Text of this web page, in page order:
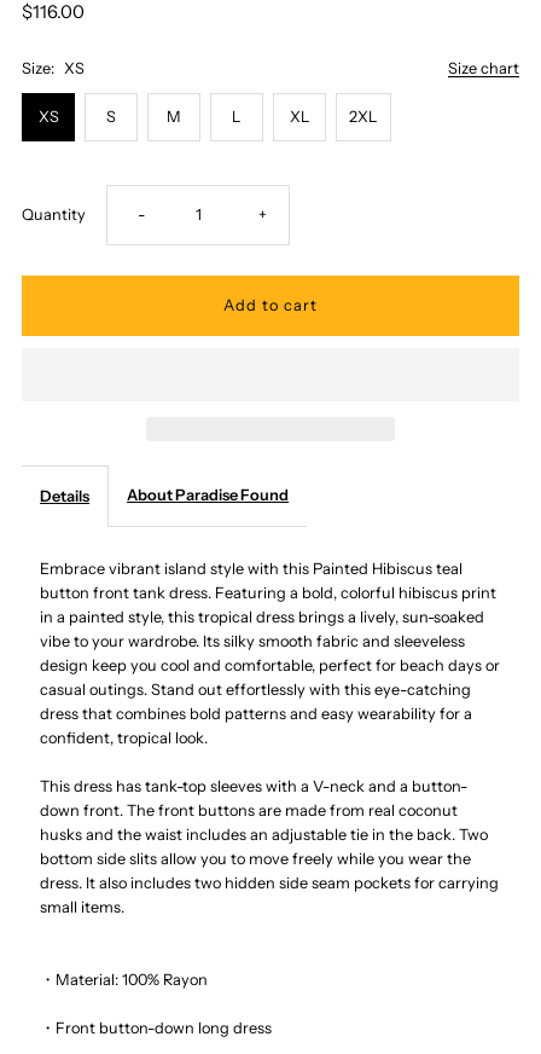
$116.00
Size chart
Size: XS
XS S M L XL 2XL
Quantity Decrease
quantity
-
Painted
Hibiscus
Teal
Rayon
Hawaiian
Long
- Increase
quantity
-
Painted
Hibiscus
Hawaiian
Long
+
Details About Paradise Found
Embrace vibrant island style with this Painted Hibiscus teal
button front tank dress. Featuring a bold, colorful hibiscus print
in a painted style, this tropical dress brings a lively, sun-soaked
vibe to your wardrobe. Its silky smooth fabric and sleeveless
design keep you cool and comfortable, perfect for beach days or
casual outings. Stand out effortlessly with this eye-catching
dress that combines bold patterns and easy wearability for a
confident, tropical look.
This dress has tank-top sleeves with a V-neck and a button-
down front. The front buttons are made from real coconut
husks and the waist includes an adjustable tie in the back. Two
bottom side slits allow you to move freely while you wear the
dress. It also includes two hidden side seam pockets for carrying
small items.
・Material: 100% Rayon
・Front button-down long dress